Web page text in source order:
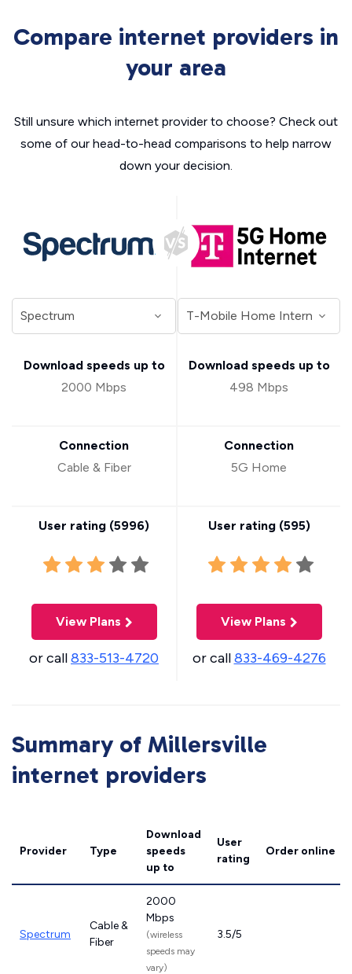
Compare internet providers in
your area
Still unsure which internet provider to choose? Check out
some of our head-to-head comparisons to help narrow
down your decision.
Download speeds up to
2000 Mbps
Connection
Cable & Fiber
User rating (5996)
View Plans
or call833-513-4720
Download speeds up to
498 Mbps
Connection
5G Home
User rating (595)
View Plans
or call833-469-4276
Summary of Millersville
internet providers
Provider Type
Download
speeds
up to
User
rating
Order online
Spectrum
Cable &
Fiber
2000
Mbps
(wireless
speeds may
vary)
3.5/5